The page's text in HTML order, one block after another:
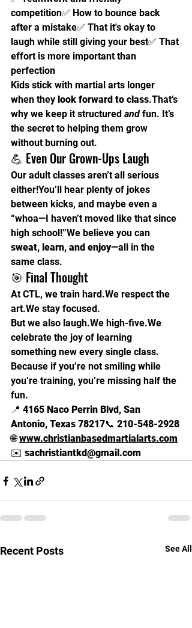
competition✅ How to bounce back
after a mistake✅ That it's okay to
laugh while still giving your best✅ That
effort is more important than
perfection
Kids stick with martial arts longer
when they look forward to class.That’s
why we keep it structured and fun. It’s
the secret to helping them grow
without burning out.
💪 Even Our Grown-Ups Laugh
Our adult classes aren’t all serious
either!You’ll hear plenty of jokes
between kicks, and maybe even a
“whoa—I haven’t moved like that since
high school!”We believe you can
sweat, learn, and enjoy—all in the
same class.
🎯 Final Thought
At CTL, we train hard.We respect the
art.We stay focused.
But we also laugh.We high-five.We
celebrate the joy of learning
something new every single class.
Because if you’re not smiling while
you’re training, you’re missing half the
fun.
📍 4165 Naco Perrin Blvd, San
Antonio, Texas 78217📞 210-548-2928
🌐 www.christianbasedmartialarts.com
✉️ sachristiantkd@gmail.com
Recent Posts See All